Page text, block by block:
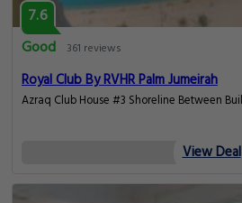
7.6
Good
361 reviews
Royal Club By RVHR Palm Jumeirah
View Deal